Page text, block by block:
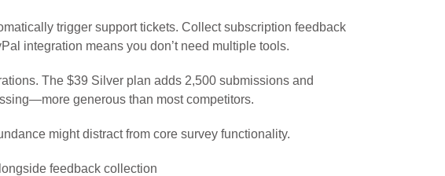
trigger support tickets. Collect subscription feedback
integration means you don’t need multiple tools.
The $39 Silver plan adds 2,500 submissions and
generous than most competitors.
might distract from core survey functionality.
feedback collection